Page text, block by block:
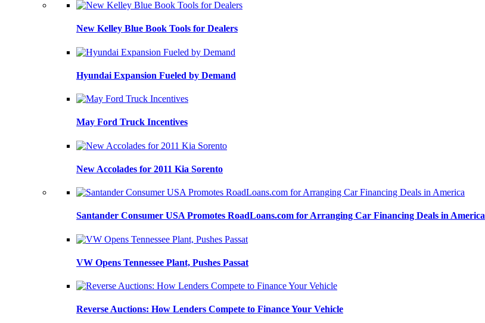
New Kelley Blue Book Tools for Dealers
Hyundai Expansion Fueled by Demand
May Ford Truck Incentives
New Accolades for 2011 Kia Sorento
Santander Consumer USA Promotes RoadLoans.com for Arranging Car Financing Deals in America
VW Opens Tennessee Plant, Pushes Passat
Reverse Auctions: How Lenders Compete to Finance Your Vehicle